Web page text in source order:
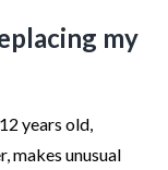
my
years old,
makes unusual